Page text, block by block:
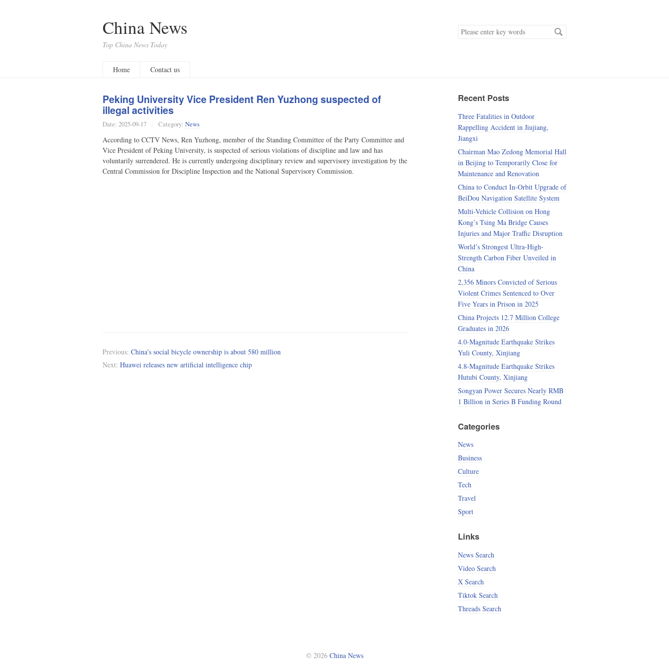
China News
Top China News Today
keyword
Home Contact us
Peking University Vice President Ren Yuzhong suspected of
illegal activities
Date: 2025-09-17 Category: News
According to CCTV News, Ren Yuzhong, member of the Standing Committee of the Party Committee and
Vice President of Peking University, is suspected of serious violations of discipline and law and has
voluntarily surrendered. He is currently undergoing disciplinary review and supervisory investigation by the
Central Commission for Discipline Inspection and the National Supervisory Commission.
Previous: China's social bicycle ownership is about 580 million
Next: Huawei releases new artificial intelligence chip
Recent Posts
Three Fatalities in Outdoor
Rappelling Accident in Jiujiang,
Jiangxi
Chairman Mao Zedong Memorial Hall
in Beijing to Temporarily Close for
Maintenance and Renovation
China to Conduct In-Orbit Upgrade of
BeiDou Navigation Satellite System
Multi-Vehicle Collision on Hong
Kong’s Tsing Ma Bridge Causes
Injuries and Major Traffic Disruption
World’s Strongest Ultra-High-
Strength Carbon Fiber Unveiled in
China
2,356 Minors Convicted of Serious
Violent Crimes Sentenced to Over
Five Years in Prison in 2025
China Projects 12.7 Million College
Graduates in 2026
4.0-Magnitude Earthquake Strikes
Yuli County, Xinjiang
4.8-Magnitude Earthquake Strikes
Hutubi County, Xinjiang
Songyan Power Secures Nearly RMB
1 Billion in Series B Funding Round
Categories
News
Business
Culture
Tech
Travel
Sport
Links
News Search
Video Search
X Search
Tiktok Search
Threads Search
© 2026 China News